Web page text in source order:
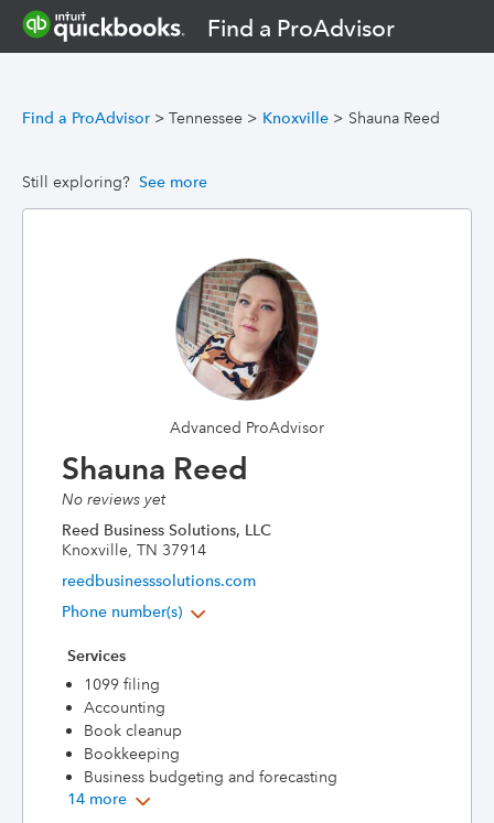
Find a ProAdvisor
Find a ProAdvisor > Tennessee > Knoxville > Shauna Reed
Still exploring? See more
Advanced ProAdvisor
Shauna Reed
No reviews yet
Reed Business Solutions, LLC
Knoxville, TN 37914
reedbusinesssolutions.com
Phone number(s)
Services
1099 filing
Accounting
Book cleanup
Bookkeeping
Business budgeting and forecasting
14 more